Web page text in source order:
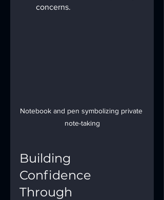
concerns.
Notebook and pen symbolizing private
note-taking
Building
Confidence
Through